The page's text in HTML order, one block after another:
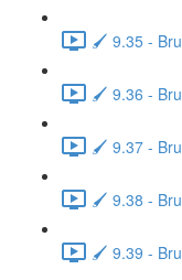
🖌️ 9.35 -
🖌️ 9.36 -
🖌️ 9.37 -
🖌️ 9.38 -
🖌️ 9.39 -